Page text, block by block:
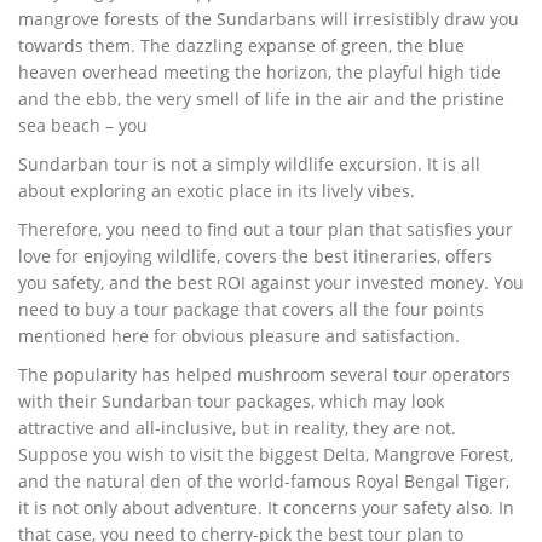
mangrove forests of the Sundarbans will irresistibly draw you
towards them. The dazzling expanse of green, the blue
heaven overhead meeting the horizon, the playful high tide
and the ebb, the very smell of life in the air and the pristine
sea beach – you
Sundarban tour is not a simply wildlife excursion. It is all
about exploring an exotic place in its lively vibes.
Therefore, you need to find out a tour plan that satisfies your
love for enjoying wildlife, covers the best itineraries, offers
you safety, and the best ROI against your invested money. You
need to buy a tour package that covers all the four points
mentioned here for obvious pleasure and satisfaction.
The popularity has helped mushroom several tour operators
with their Sundarban tour packages, which may look
attractive and all-inclusive, but in reality, they are not.
Suppose you wish to visit the biggest Delta, Mangrove Forest,
and the natural den of the world-famous Royal Bengal Tiger,
it is not only about adventure. It concerns your safety also. In
that case, you need to cherry-pick the best tour plan to